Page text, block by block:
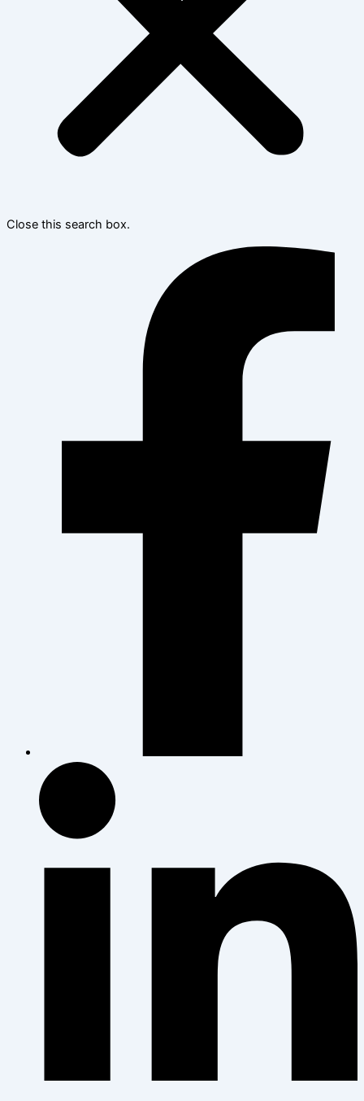
Close this search box.